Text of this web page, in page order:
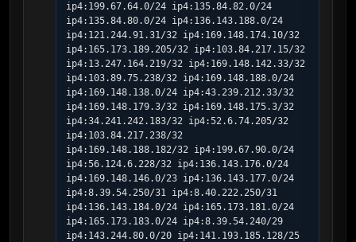
ip4:199.67.64.0/24 ip4:135.84.82.0/24
ip4:135.84.80.0/24 ip4:136.143.188.0/24
ip4:121.244.91.31/32 ip4:169.148.174.10/32
ip4:165.173.189.205/32 ip4:103.84.217.15/32
ip4:13.247.164.219/32 ip4:169.148.142.33/32
ip4:103.89.75.238/32 ip4:169.148.188.0/24
ip4:169.148.138.0/24 ip4:43.239.212.33/32
ip4:169.148.179.3/32 ip4:169.148.175.3/32
ip4:34.241.242.183/32 ip4:52.6.74.205/32
ip4:103.84.217.238/32
ip4:169.148.188.182/32 ip4:199.67.90.0/24
ip4:56.124.6.228/32 ip4:136.143.176.0/24
ip4:169.148.146.0/23 ip4:136.143.177.0/24
ip4:8.39.54.250/31 ip4:8.40.222.250/31
ip4:136.143.184.0/24 ip4:165.173.181.0/24
ip4:165.173.183.0/24 ip4:8.39.54.240/29
ip4:143.244.80.0/20 ip4:141.193.185.128/25